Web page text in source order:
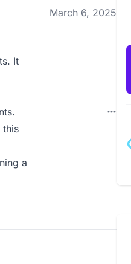
March 6, 2025
It
this
a